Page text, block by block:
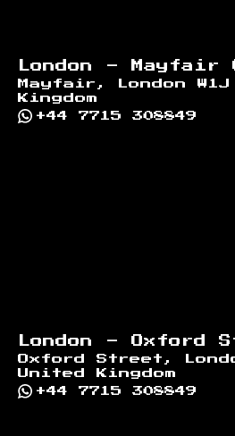
London - Mayfair
Mayfair, London
Kingdom
+44 7715 308849
London - Oxford
Oxford Street,
United Kingdom
+44 7715 308849